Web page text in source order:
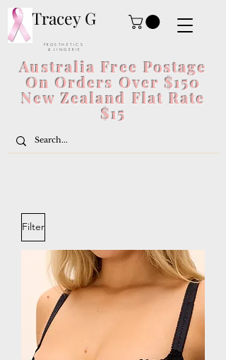
Tracey G
P R O S T H E T I C S
& L I N G E R I E
Australia Free Postage
On Orders Over $150
New Zealand Flat Rate
$15
Filter